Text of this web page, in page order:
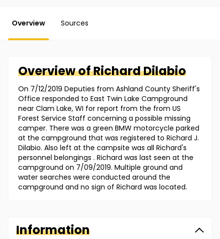
Overview Sources
Overview ofRichardDilabio
On 7/12/2019 Deputies from Ashland County Sheriff's
Office responded to East Twin Lake Campground
near Clam Lake, WI for report from the from US
Forest Service Staff concerning a possible missing
camper. There was a green BMW motorcycle parked
at the campground that was registered to Richard J.
Dilabio. Also left at the campsite was all Richard's
personnel belongings . Richard was last seen at the
campground on 7/09/2019. Multiple ground and
water searches were conducted around the
campground and no sign of Richard was located.
Information